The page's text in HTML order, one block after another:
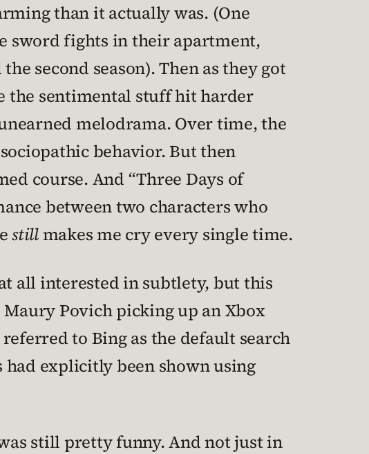
than it actually was. (One
sword fights in their apartment,
second season). Then as they got
the sentimental stuff hit harder
melodrama. Over time, the
behavior. But then
course. And “Three Days of
between two characters who
stillmakes me cry every single time.
all interested in subtlety, but this
Povich picking up an Xbox
to Bing as the default search
explicitly been shown using
still pretty funny. And not just in